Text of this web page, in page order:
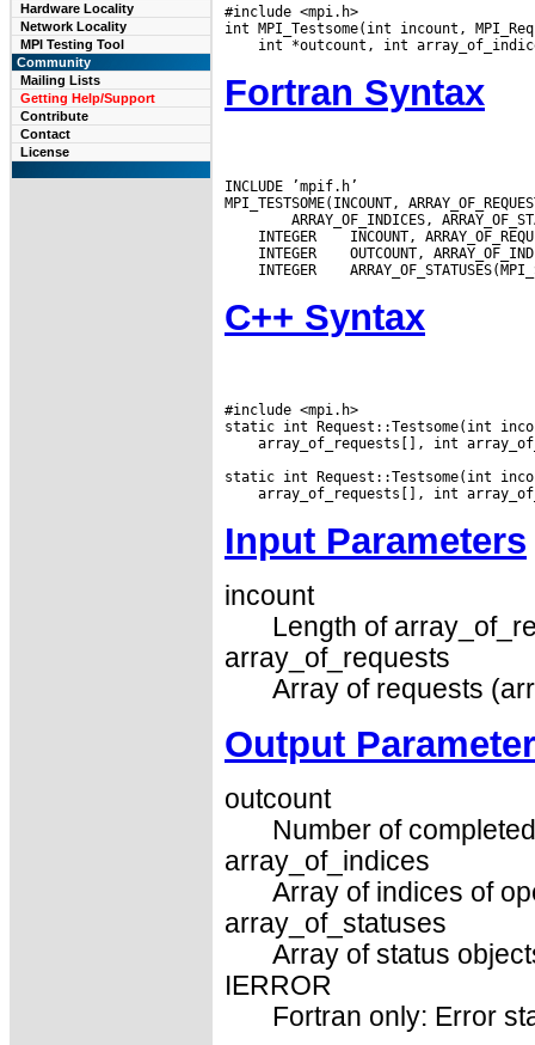
Hardware Locality
Network Locality
MPI Testing Tool
Community
Mailing Lists
Getting Help/Support
Contribute
Contact
License
#include <mpi.h>
Fortran Syntax
INCLUDE ’mpif.h’
INTEGER
INTEGER
INTEGER
C++ Syntax
#include <mpi.h>
array_of_requests[], int
Input Parameters
incount
Length of
array_of_requests
Array of requests
Output
outcount
Number of
array_of_indices
Array of indices of
array_of_statuses
Array of status
IERROR
Fortran only: Error